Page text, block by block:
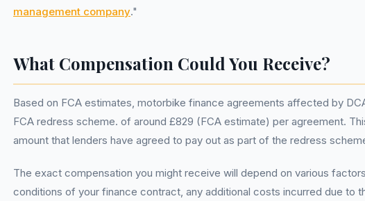
management company."
What Compensation Could You Receive?
Based on FCA estimates, motorbike finance agreements affected by
FCA redress scheme. of around £829 (FCA estimate) per agreement.
amount that lenders have agreed to pay out as part of the redress
The exact compensation you might receive will depend on various
conditions of your finance contract, any additional costs incurred due to